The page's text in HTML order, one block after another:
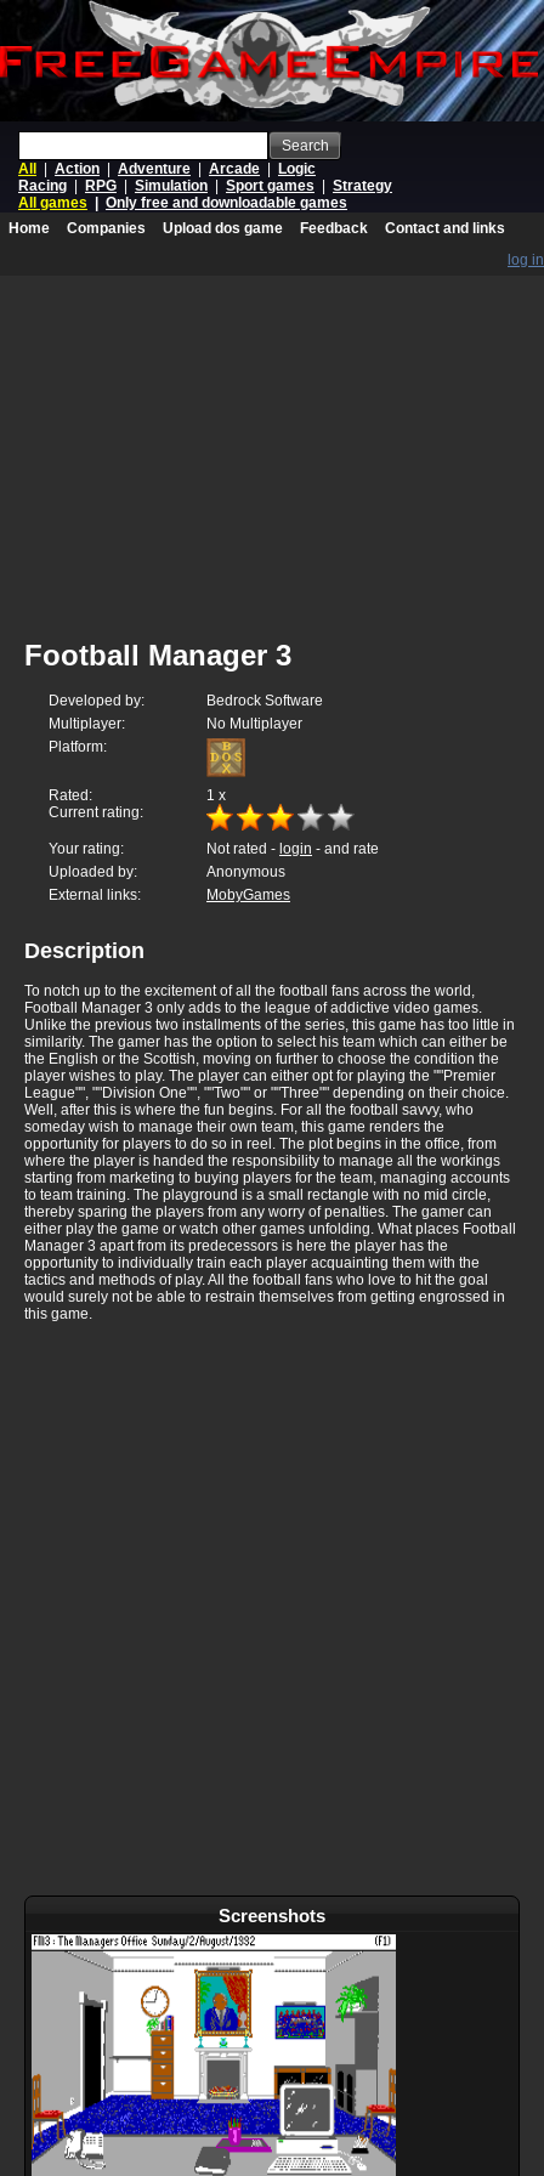
Search
All
Action Adventure Arcade
Logic
Racing
RPG Simulation Sport games
Strategy
All games
Only free and downloadable games
Home
Companies Upload dos game Feedback
Contact and links
log in
Football Manager 3
Developed by:
Bedrock Software
Multiplayer:
No Multiplayer
Platform:
Rated: 1 x
Current rating:
Your rating: Not rated - login - and rate
Uploaded by:
Anonymous
External links:
MobyGames
Description
To notch up to the excitement of all the football fans across the world,
Football Manager 3 only adds to the league of addictive video games.
Unlike the previous two installments of the series, this game has too little in
similarity. The gamer has the option to select his team which can either be
the English or the Scottish, moving on further to choose the condition the
player wishes to play. The player can either opt for playing the ""Premier
League"", ""Division One"", ""Two"" or ""Three"" depending on their choice.
Well, after this is where the fun begins. For all the football savvy, who
someday wish to manage their own team, this game renders the
opportunity for players to do so in reel. The plot begins in the office, from
where the player is handed the responsibility to manage all the workings
starting from marketing to buying players for the team, managing accounts
to team training. The playground is a small rectangle with no mid circle,
thereby sparing the players from any worry of penalties. The gamer can
either play the game or watch other games unfolding. What places Football
Manager 3 apart from its predecessors is here the player has the
opportunity to individually train each player acquainting them with the
tactics and methods of play. All the football fans who love to hit the goal
would surely not be able to restrain themselves from getting engrossed in
this game.
Screenshots